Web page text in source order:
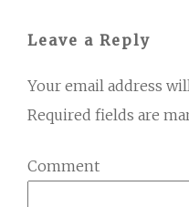
Leave a Reply
Your email address
Required fields are
Comment